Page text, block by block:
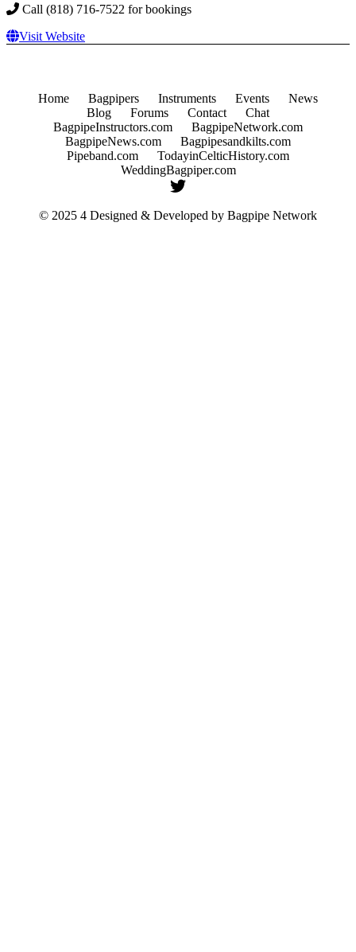
Call (818) 716-7522 for bookings
Visit Website
Home Bagpipers Instruments Events
News
Blog
Forums Contact
Chat
BagpipeInstructors.com
BagpipeNetwork.com
BagpipeNews.com
Bagpipesandkilts.com
Pipeband.com
TodayinCelticHistory.com
WeddingBagpiper.com
© 2025 4 Designed & Developed by Bagpipe Network